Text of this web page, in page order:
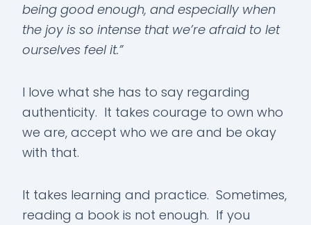
being good enough, and especially when
the joy is so intense that we’re afraid to let
ourselves feel it.”
I love what she has to say regarding
authenticity. It takes courage to own who
we are, accept who we are and be okay
with that.
It takes learning and practice. Sometimes,
reading a book is not enough. If you